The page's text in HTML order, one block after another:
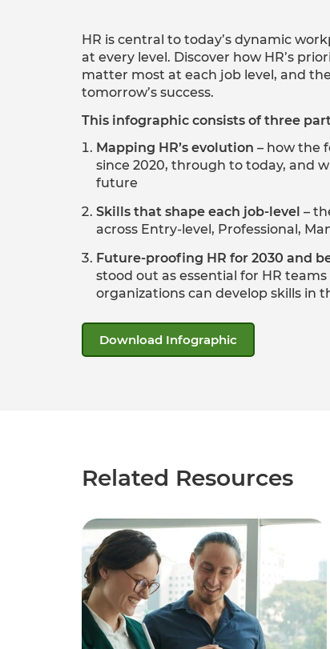
HR is central to today’s dynamic
at every level. Discover how HR’s
matter most at each job level, and
tomorrow’s success.
This infographic consists of three
Mapping HR’s evolution – how the
since 2020, through to today, and
future
Skills that shape each job-level –
across Entry-level, Professional,
Future-proofing HR for 2030 and
stood out as essential for HR
organizations can develop skills in
Download Infographic
Related Resources